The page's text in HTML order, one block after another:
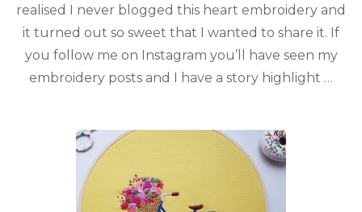
realised I never blogged this heart embroidery and
it turned out so sweet that I wanted to share it. If
you follow me on Instagram you’ll have seen my
embroidery posts and I have a story highlight …